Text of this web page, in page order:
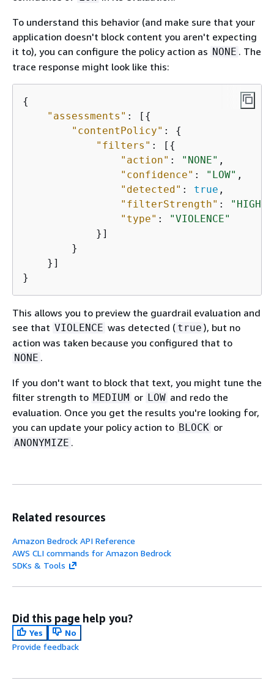
To understand this behavior (and make sure that your
application doesn't block content you aren't expecting
it to), you can configure the policy action as NONE . The
trace response might look like this:
{
"assessments" : [ {
"contentPolicy" : {
"filters" : [ {
"action" : "NONE" ,
"confidence" : "LOW" ,
"detected" : true ,
"filterStrength" : "HIGH"
"type" :
"VIOLENCE"
            }]
        }
    }]
}
This allows you to preview the guardrail evaluation and
see that VIOLENCE was detected ( true ), but no
action was taken because you configured that to
NONE .
If you don't want to block that text, you might tune the
filter strength to MEDIUM or LOW and redo the
evaluation. Once you get the results you're looking for,
you can update your policy action to BLOCK or
ANONYMIZE .
Related resources
Amazon Bedrock API Reference
AWS CLI commands for Amazon Bedrock
SDKs & Tools
Did this page help you?
Yes
No
Provide feedback